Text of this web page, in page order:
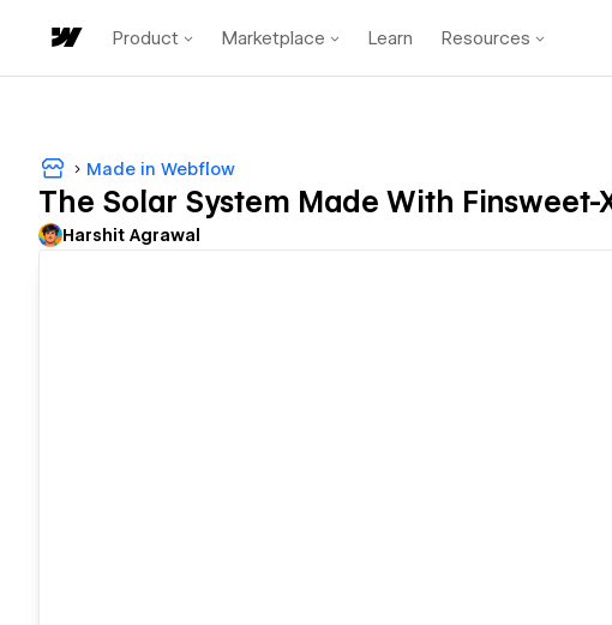
Product Marketplace Learn Resources
Made in Webflow
The Solar System Made With Finsweet-
Harshit Agrawal